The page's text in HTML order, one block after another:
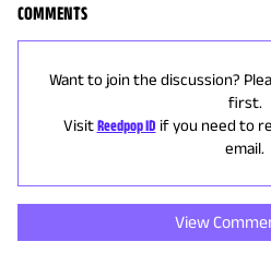
COMMENTS
Want to join the discussion?
first.
Visit Reedpop ID if you need to
email.
View